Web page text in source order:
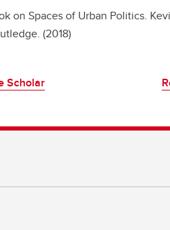
on Spaces of Urban Politics.
(2018)
Scholar